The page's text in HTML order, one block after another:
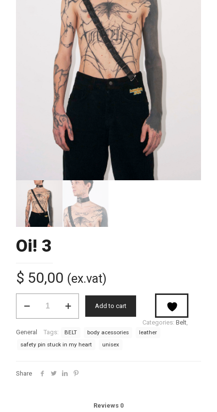
Oi! 3
$ 50,00 (ex.vat)
Add to cart
Categories: Belt
General
Tags: BELT body acessories
leather
safety pin stuck in my heart
unisex
Share
Reviews 0